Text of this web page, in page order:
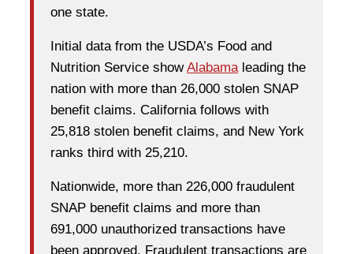
one state.
Initial data from the USDA’s Food and
Nutrition Service showAlabamaleading the
nation with more than 26,000 stolen SNAP
benefit claims. California follows with
25,818 stolen benefit claims, and New York
ranks third with 25,210.
Nationwide, more than 226,000 fraudulent
SNAP benefit claims and more than
691,000 unauthorized transactions have
been approved. Fraudulent transactions are